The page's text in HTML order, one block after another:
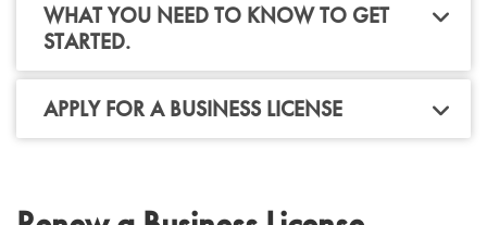
WHAT YOU NEED TO KNOW TO GET
STARTED.
APPLY FOR A BUSINESS LICENSE